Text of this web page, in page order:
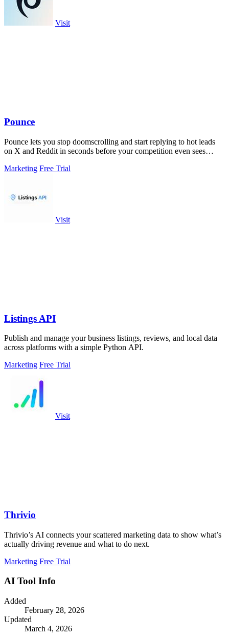
Visit
Pounce
Pounce lets you stop doomscrolling and start replying to hot leads
on X and Reddit in seconds before your competition even sees
Marketing Free Trial
Visit
Listings API
Publish and manage your business listings, reviews, and local data
across platforms with a simple Python API.
Marketing Free Trial
Visit
Thrivio
Thrivio’s AI connects your scattered marketing data to show what’s
actually driving revenue and what to do next.
Marketing Free Trial
AI Tool Info
Added
February 28, 2026
Updated
March 4, 2026